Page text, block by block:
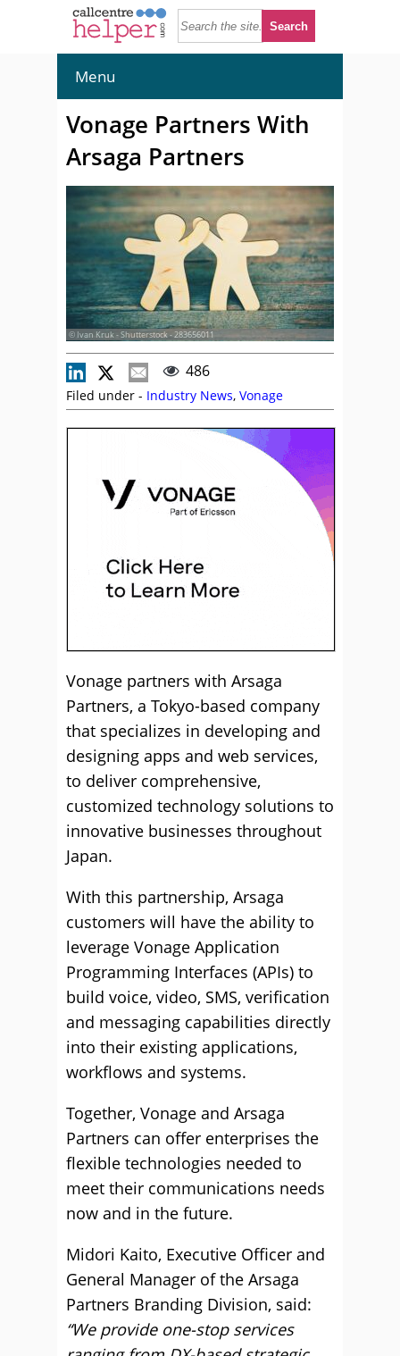
Menu
Vonage Partners With
Arsaga Partners
© Ivan Kruk - Shutterstock - 283656011
486
Filed under - Industry News, Vonage
Vonage partners with Arsaga
Partners, a Tokyo-based company
that specializes in developing and
designing apps and web services,
to deliver comprehensive,
customized technology solutions to
innovative businesses throughout
Japan.
With this partnership, Arsaga
customers will have the ability to
leverage Vonage Application
Programming Interfaces (APIs) to
build voice, video, SMS, verification
and messaging capabilities directly
into their existing applications,
workflows and systems.
Together, Vonage and Arsaga
Partners can offer enterprises the
flexible technologies needed to
meet their communications needs
now and in the future.
Midori Kaito, Executive Officer and
General Manager of the Arsaga
Partners Branding Division, said:
“We provide one-stop services